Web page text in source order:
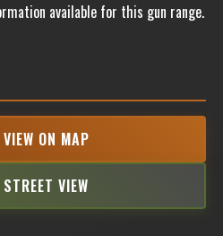
available for this gun range.
VIEW ON MAP
STREET VIEW